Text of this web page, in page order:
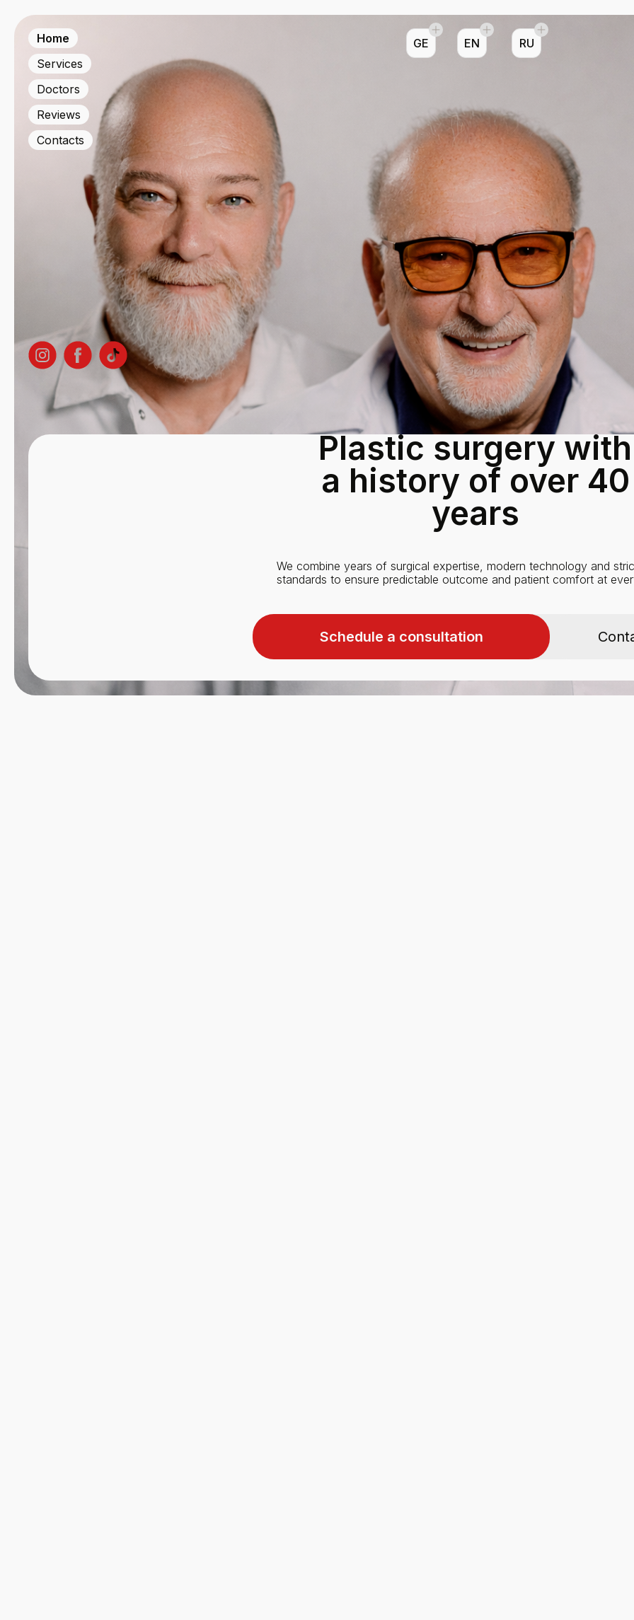
Contacts
Reviews
Doctors
Services
Home
We combine years of surgical expertise, modern technology and
standards to ensure predictable outcome and patient comfort at
Plastic surgery with
a history of over 40
years
Schedule a consultation
GE EN RU